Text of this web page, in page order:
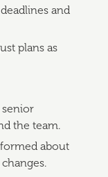
and
plans as
senior
the team.
about